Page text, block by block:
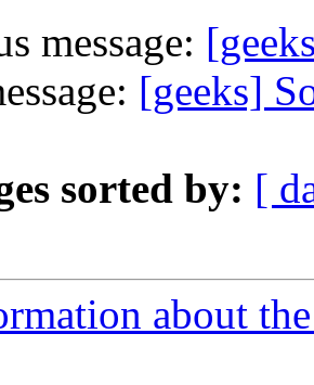
message:
[geeks]
sorted by: [
about